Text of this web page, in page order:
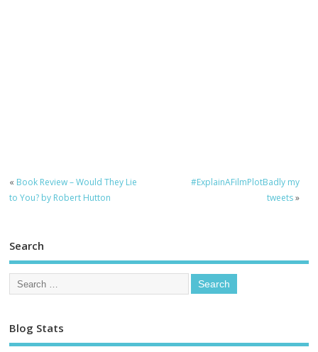
« Book Review – Would They Lie
to You? by Robert Hutton
#ExplainAFilmPlotBadly my
tweets»
Search
Blog Stats